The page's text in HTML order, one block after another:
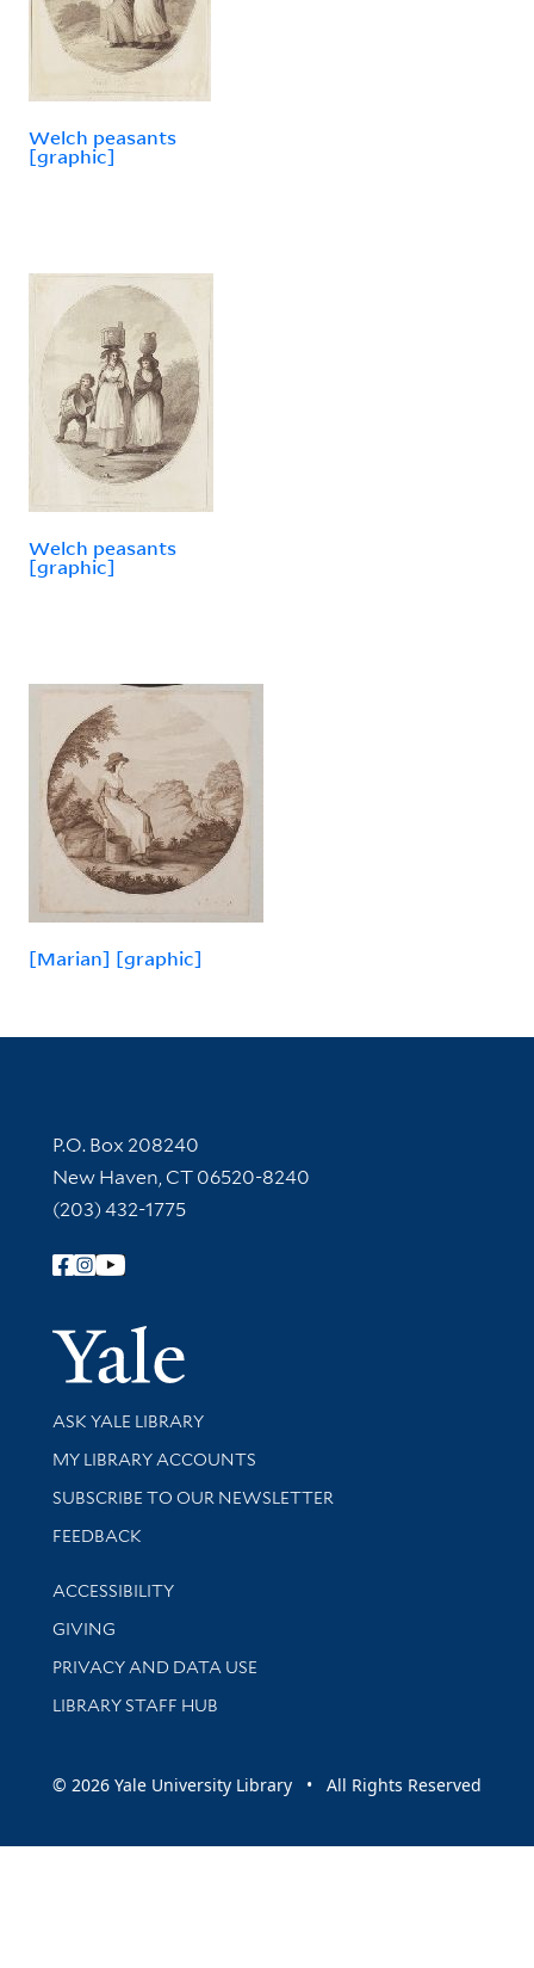
Welch peasants
[graphic]
Welch peasants
[graphic]
[Marian] [graphic]
Contact Information
P.O. Box 208240
New Haven, CT 06520-8240
(203) 432-1775
Follow Yale Library
Yale
Library Services
ASK YALE LIBRARY
Get research help and support
MY LIBRARY ACCOUNTS
SUBSCRIBE TO OUR NEWSLETTER
Stay updated with library news and events
FEEDBACK
Library Information
ACCESSIBILITY
GIVING
PRIVACY AND DATA USE
LIBRARY STAFF HUB
© 2026 Yale University Library • All Rights Reserved